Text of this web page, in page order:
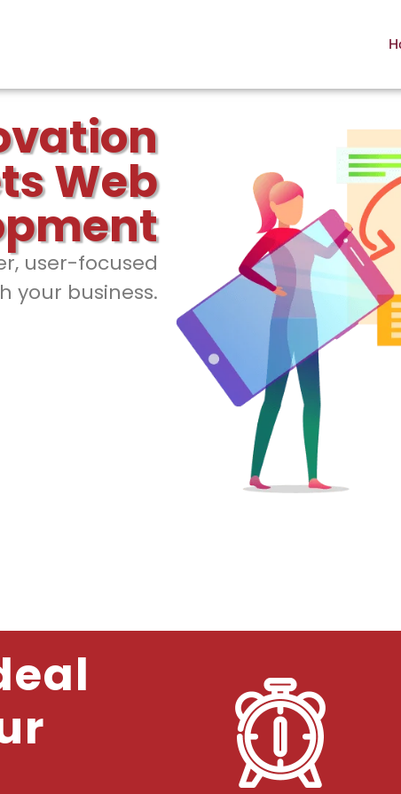
Web
user-focused
your business.